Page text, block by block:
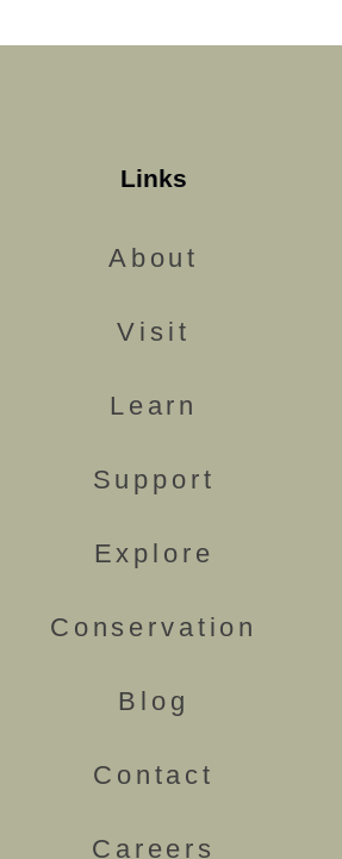
Links
About
Visit
Learn
Support
Explore
Conservation
Blog
Contact
Careers